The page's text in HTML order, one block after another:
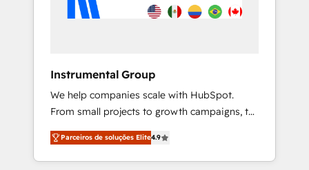
Instrumental Group
We help companies scale with HubSpot.
From small projects to growth campaigns, to
CRM and websites. Hire an agency that's
experienced in every inch of HubSpot and
willing to work hand-in-hand with your team
Parceiros de soluções Elite4.9